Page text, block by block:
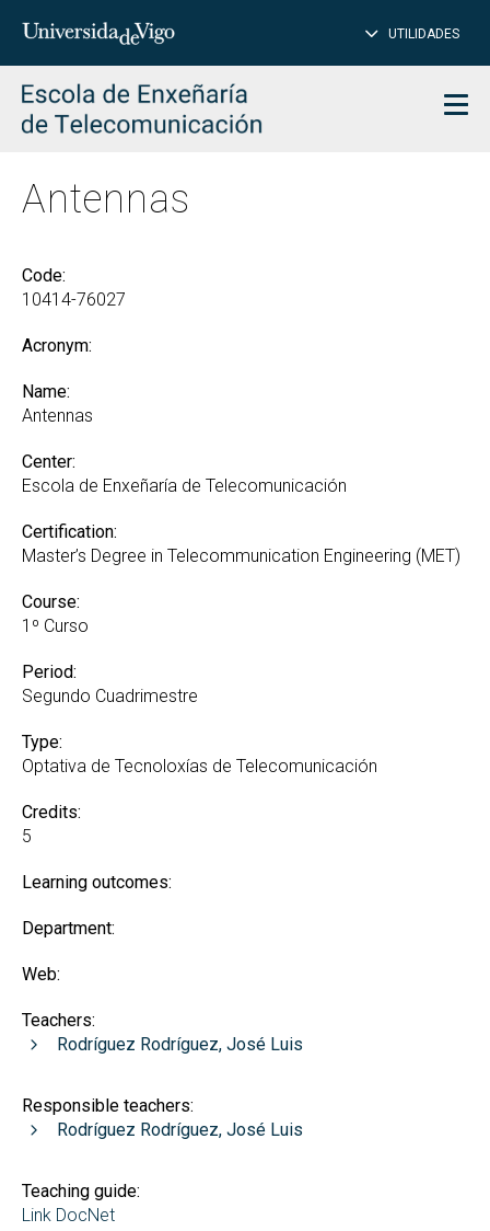
Insert
to
search
UTILIDADES
Antennas
Code:
10414-76027
Acronym:
Name:
Antennas
Center:
Escola de Enxeñaría de Telecomunicación
Certification:
Master’s Degree in Telecommunication Engineering (MET)
Course:
1º Curso
Period:
Segundo Cuadrimestre
Type:
Optativa de Tecnoloxías de Telecomunicación
Credits:
5
Learning outcomes:
Department:
Web:
Teachers:
Rodríguez Rodríguez, José Luis
Responsible teachers:
Rodríguez Rodríguez, José Luis
Teaching guide:
Link DocNet